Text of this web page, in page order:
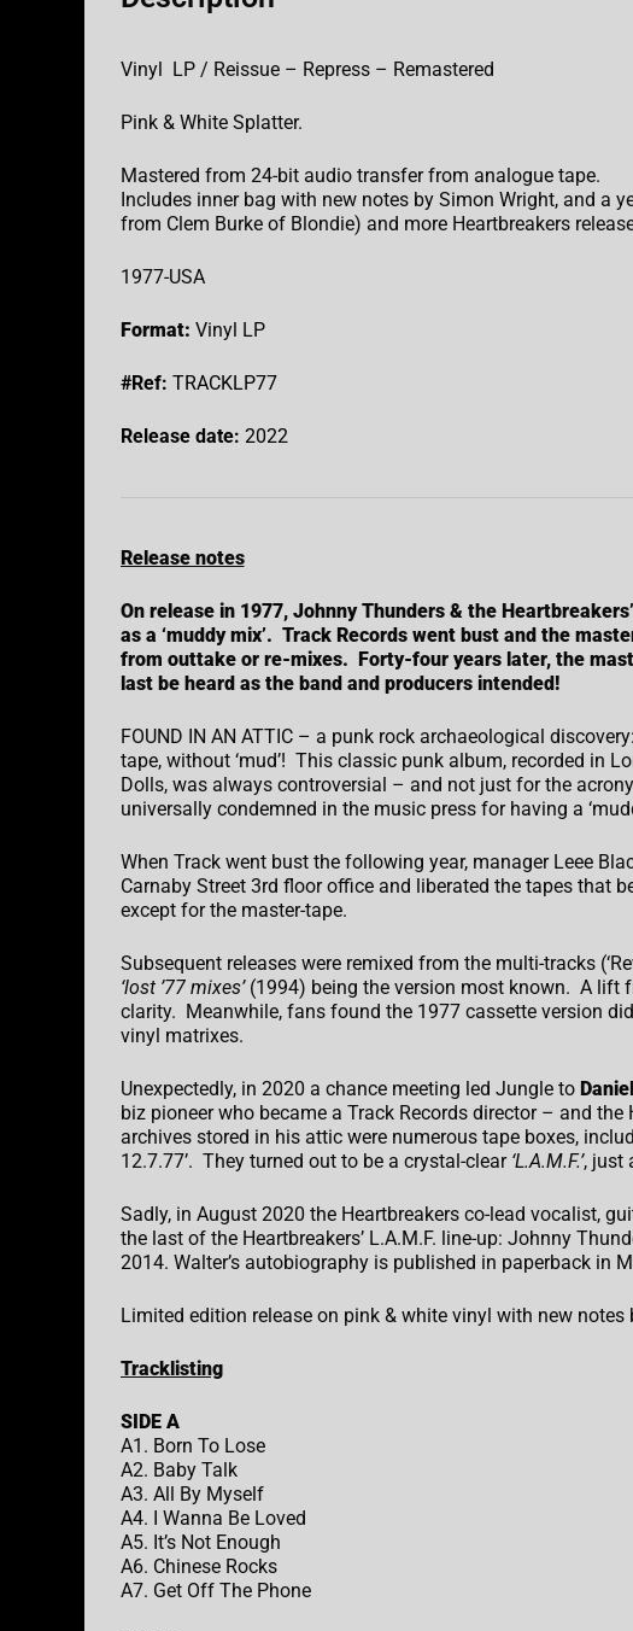
Vinyl LP / Reissue – Repress – Remastered
Pink & White Splatter.
Mastered from 24-bit audio transfer from analogue tape.
Includes inner bag with new notes by Simon Wright, and a
from Clem Burke of Blondie) and more Heartbreakers
1977-USA
Format: Vinyl LP
#Ref: TRACKLP77
Release date: 2022
Release notes
On release in 1977, Johnny Thunders & the Heartbreakers’
as a ‘muddy mix’. Track Records went bust and the
from outtake or re-mixes. Forty-four years later, the
last be heard as the band and producers intended!
FOUND IN AN ATTIC – a punk rock archaeological
tape, without ‘mud’! This classic punk album, recorded in
Dolls, was always controversial – and not just for the
universally condemned in the music press for having a
When Track went bust the following year, manager Leee
Carnaby Street 3rd floor office and liberated the tapes that
except for the master-tape.
Subsequent releases were remixed from the multi-tracks
‘lost ’77 mixes’(1994) being the version most known. A lift
clarity. Meanwhile, fans found the 1977 cassette version
vinyl matrixes.
Unexpectedly, in 2020 a chance meeting led Jungle to
biz pioneer who became a Track Records director – and the
archives stored in his attic were numerous tape boxes,
12.7.77’. They turned out to be a crystal-clear ‘L.A.M.F.’, just
Sadly, in August 2020 the Heartbreakers co-lead vocalist,
the last of the Heartbreakers’ L.A.M.F. line-up: Johnny
2014. Walter’s autobiography is published in paperback in
Limited edition release on pink & white vinyl with new notes
Tracklisting
SIDE A
A1. Born To Lose
A2. Baby Talk
A3. All By Myself
A4. I Wanna Be Loved
A5. It’s Not Enough
A6. Chinese Rocks
A7. Get Off The Phone